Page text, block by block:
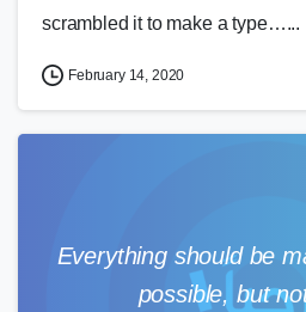
scrambled it to make a type…...
February 14, 2020
Everything should be
possible, but